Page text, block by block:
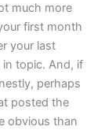
much more
first month
your last
topic. And, if
perhaps
posted the
obvious than